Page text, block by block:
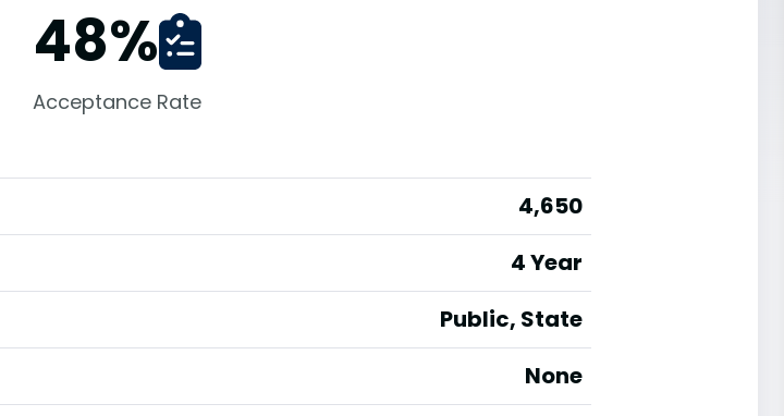
48%
Acceptance Rate
4,650
4 Year
Public, State
None